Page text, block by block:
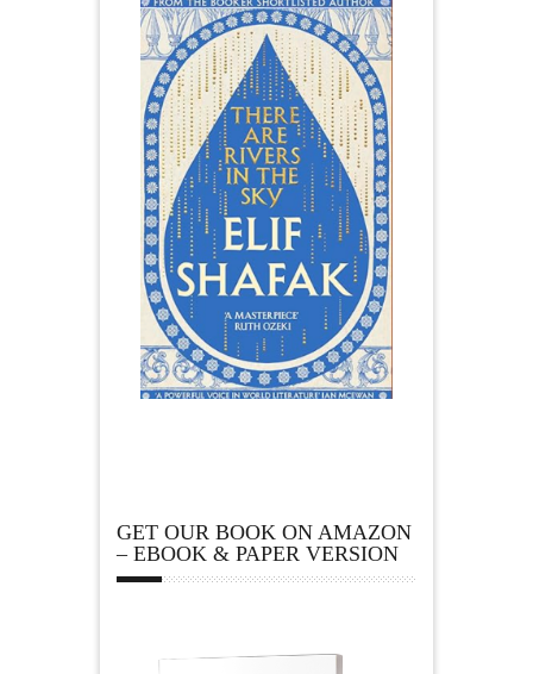
GET OUR BOOK ON AMAZON
– EBOOK & PAPER VERSION